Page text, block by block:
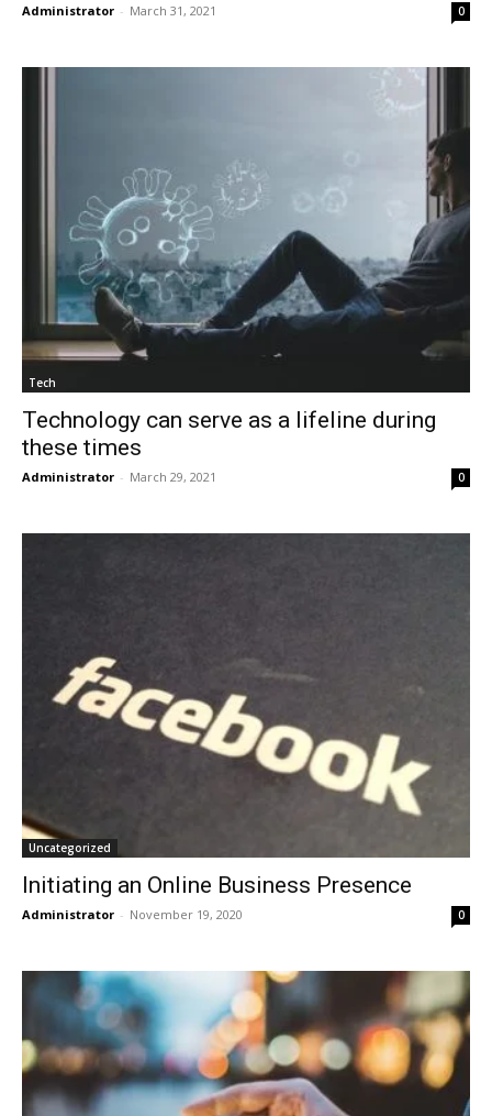
Administrator - March 31, 2021 0
Tech
Technology can serve as a lifeline during
these times
Administrator - March 29, 2021 0
Uncategorized
Initiating an Online Business Presence
Administrator - November 19, 2020 0